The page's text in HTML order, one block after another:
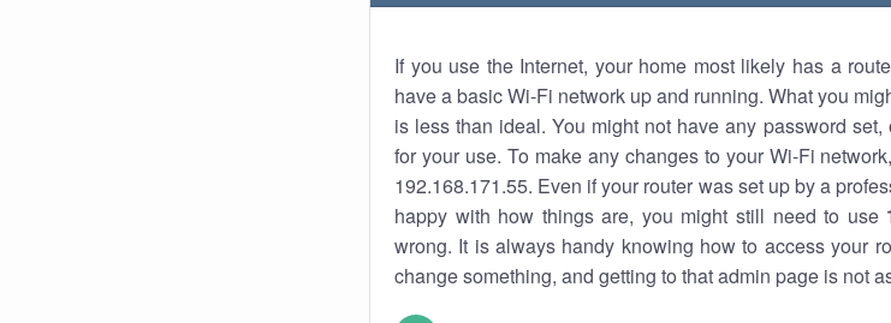
If you use the Internet, your home most likely has a
have a basic Wi-Fi network up and running. What you
is less than ideal. You might not have any password set,
for your use. To make any changes to your Wi-Fi
192.168.171.55. Even if your router was set up by a
happy with how things are, you might still need to use
wrong. It is always handy knowing how to access your
change something, and getting to that admin page is not